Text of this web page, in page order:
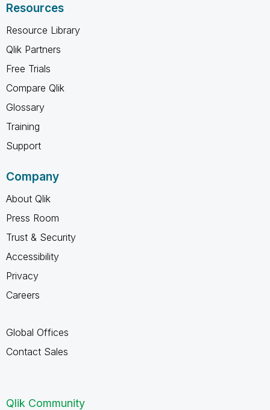
Resources
Resource Library
Qlik Partners
Free Trials
Compare Qlik
Glossary
Training
Support
Company
About Qlik
Press Room
Trust & Security
Accessibility
Privacy
Careers
Global Offices
Contact Sales
Qlik Community